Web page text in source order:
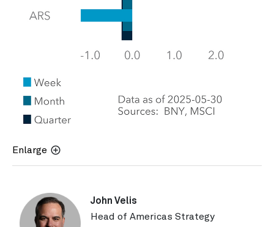
Enlarge
John Velis
Head of Americas Strategy